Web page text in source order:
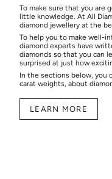
To make sure that you are
little knowledge. At All
diamond jewellery at the
To help you to make well-
diamond experts have
diamonds so that you can
surprised at just how
In the sections below, you
carat weights, about
LEARN MORE